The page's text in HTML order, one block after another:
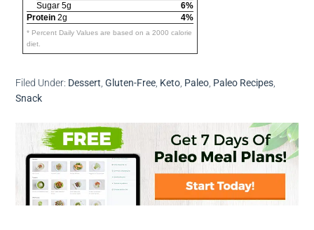
Sugar 5g
6%
Protein 2g 4%
* Percent Daily Values are based on a 2000 calorie
diet.
Filed Under: Dessert ,Gluten-Free Keto Paleo Paleo Recipes
Snack